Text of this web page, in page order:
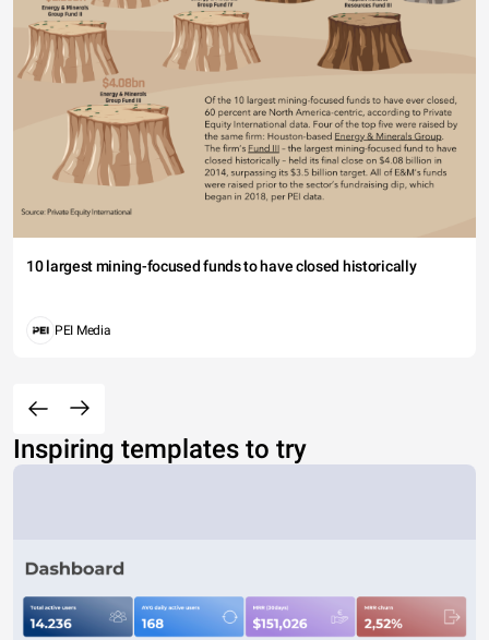
10 largest mining-focused funds to have closed historically
PEI Media
Inspiring templates to try